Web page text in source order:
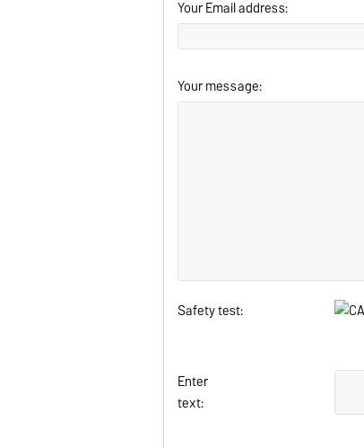
Your Email address:
Your message:
Safety test:
Enter
text: